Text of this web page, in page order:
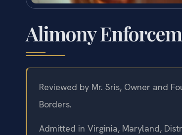
Alimony
Reviewed by Mr. Sris, Owner and
Borders.
Admitted in Virginia, Maryland,